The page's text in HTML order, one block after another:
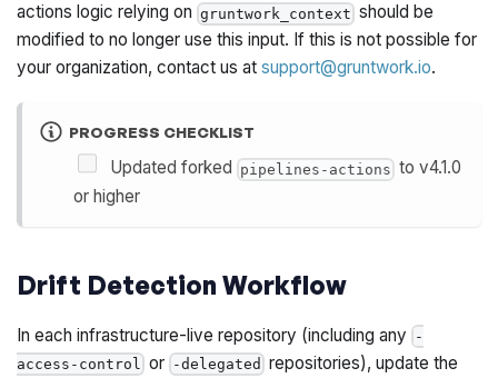
actions logic relying on gruntwork_context should be
modified to no longer use this input. If this is not possible for
your organization, contact us atsupport@gruntwork.io.
PROGRESS CHECKLIST
Updated forked pipelines-actions to v4.1.0
or higher
Drift Detection Workflow
In each infrastructure-live repository (including any -
access-control or -delegated repositories), update the